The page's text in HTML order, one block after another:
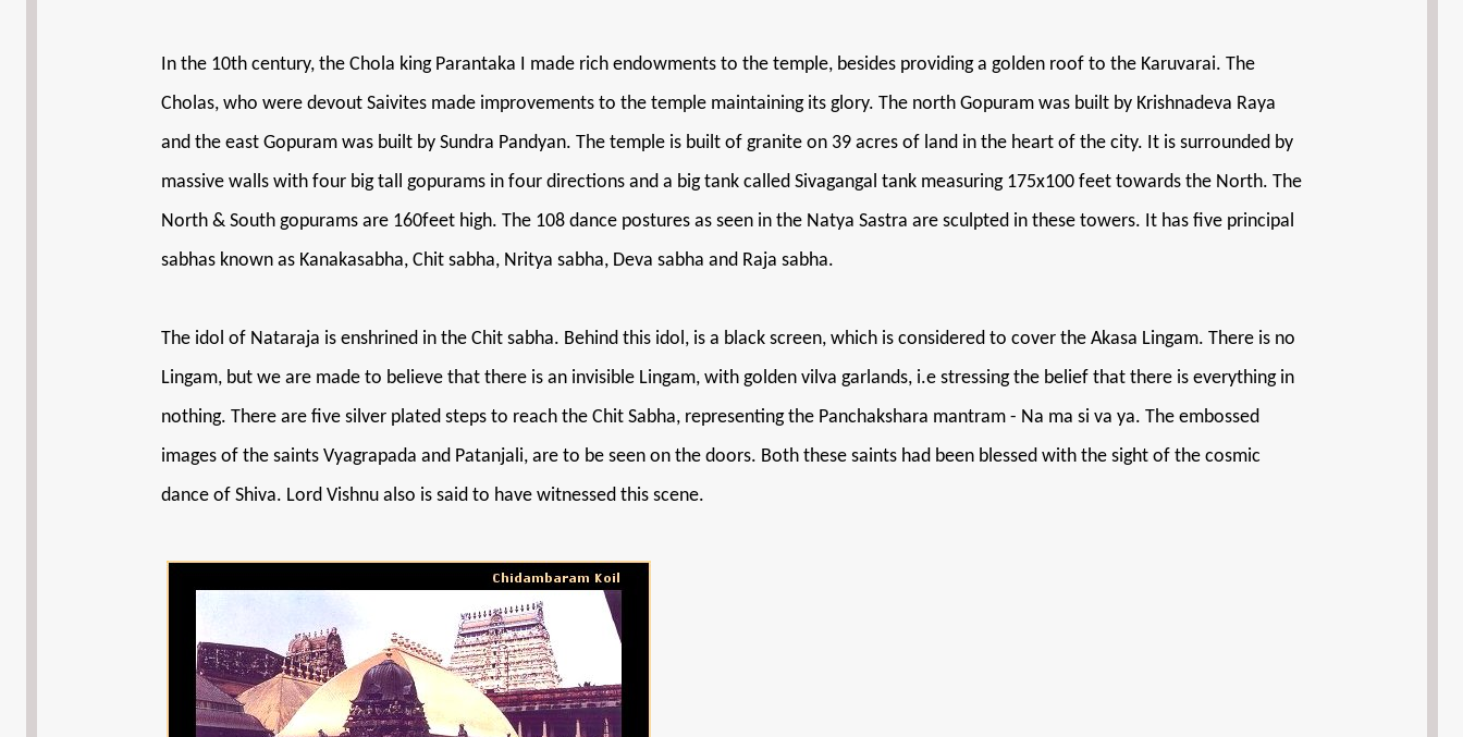
In the 10th century, the Chola king Parantaka I made rich endowments to the temple, besides providing a golden roof to the Karuvarai. The
Cholas, who were devout Saivites made improvements to the temple maintaining its glory. The north Gopuram was built by Krishnadeva Raya
and the east Gopuram was built by Sundra Pandyan. The temple is built of granite on 39 acres of land in the heart of the city. It is surrounded by
massive walls with four big tall gopurams in four directions and a big tank called Sivagangal tank measuring 175x100 feet towards the North. The
North & South gopurams are 160feet high. The 108 dance postures as seen in the Natya Sastra are sculpted in these towers. It has five principal
sabhas known as Kanakasabha, Chit sabha, Nritya sabha, Deva sabha and Raja sabha.
The idol of Nataraja is enshrined in the Chit sabha. Behind this idol, is a black screen, which is considered to cover the Akasa Lingam. There is no
Lingam, but we are made to believe that there is an invisible Lingam, with golden vilva garlands, i.e stressing the belief that there is everything in
nothing. There are five silver plated steps to reach the Chit Sabha, representing the Panchakshara mantram - Na ma si va ya. The embossed
images of the saints Vyagrapada and Patanjali, are to be seen on the doors. Both these saints had been blessed with the sight of the cosmic
dance of Shiva. Lord Vishnu also is said to have witnessed this scene.